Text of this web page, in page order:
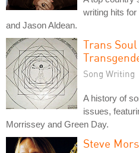
writing hits
and Jason Aldean.
Trans
Song Writing
A history of
issues,
Morrissey and Green Day.
Steve